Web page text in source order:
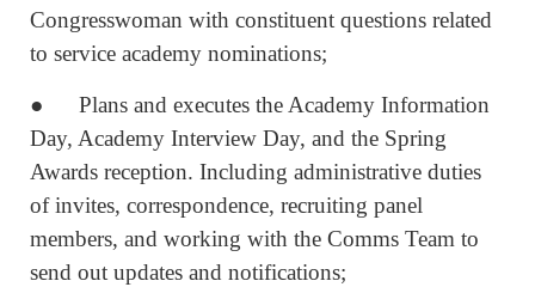
Congresswoman with constituent questions related
to service academy nominations;
● Plans and executes the Academy Information
Day, Academy Interview Day, and the Spring
Awards reception. Including administrative duties
of invites, correspondence, recruiting panel
members, and working with the Comms Team to
send out updates and notifications;